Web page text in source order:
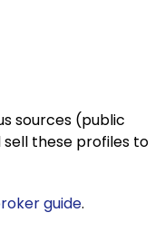
sources (public
these profiles to
guide.